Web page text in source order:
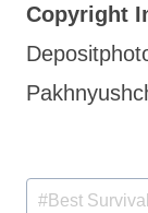
Copyright
Post
#Best